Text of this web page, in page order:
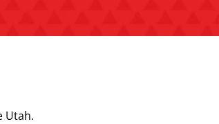
Utah.